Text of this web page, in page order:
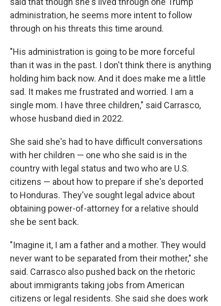
administration, he seems more intent to follow
through on his threats this time around.
"His administration is going to be more forceful
than it was in the past. I don't think there is anything
holding him back now. And it does make me a little
sad. It makes me frustrated and worried. I am a
single mom. I have three children," said Carrasco,
whose husband died in 2022.
She said she's had to have difficult conversations
with her children — one who she said is in the
country with legal status and two who are U.S.
citizens — about how to prepare if she's deported
to Honduras. They've sought legal advice about
obtaining power-of-attorney for a relative should
she be sent back.
"Imagine it, I am a father and a mother. They would
never want to be separated from their mother," she
said. Carrasco also pushed back on the rhetoric
about immigrants taking jobs from American
citizens or legal residents. She said she does work